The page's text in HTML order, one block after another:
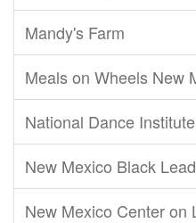
Mandy's Farm
Meals on Wheels New
National Dance
New Mexico Black
New Mexico Center on